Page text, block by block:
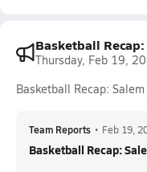
Basketball
Thursday, Feb 19,
Basketball Recap:
Team Reports • Feb 19,
Basketball Recap: